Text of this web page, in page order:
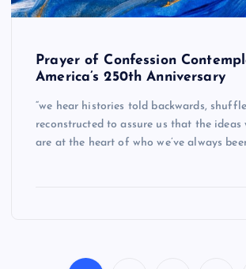
Prayer of Confession
America’s 250th Anniversary
“we hear histories told backwards,
reconstructed to assure us that the ideas
are at the heart of who we’ve always